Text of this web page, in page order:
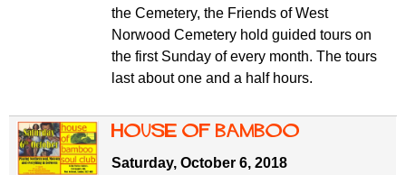
the Cemetery, the Friends of West
Norwood Cemetery hold guided tours on
the first Sunday of every month. The tours
last about one and a half hours.
House of Bamboo
Saturday, October 6, 2018